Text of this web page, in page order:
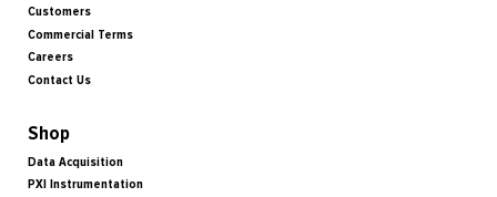
Customers
Commercial Terms
Careers
Contact Us
Shop
Data Acquisition
PXI Instrumentation